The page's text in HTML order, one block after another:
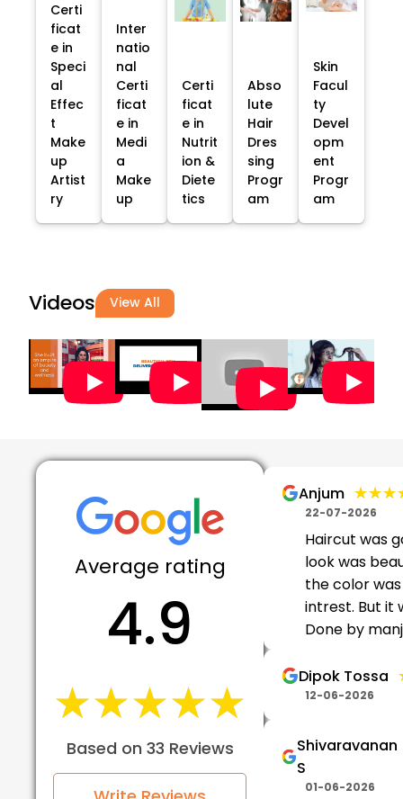
Certi
ficat
e in
Speci
al
Effec
t
Make
up
Artist
ry
Inter
natio
nal
Certi
ficat
e in
Medi
a
Make
up
Certi
ficat
e in
Nutrit
ion &
Diete
tics
Abso
lute
Hair
Dres
sing
Progr
am
Skin
Facul
ty
Devel
opm
ent
Progr
am
Videos View All
Average rating
4.9
★★★★★
★★★★★
Based on 33 Reviews
Anjum
22-07-2026
Haircut was
look was
the color
intrest. But it
Done by
Dipok Tossa
12-06-2026
Shivaravanan
S
01-06-2026